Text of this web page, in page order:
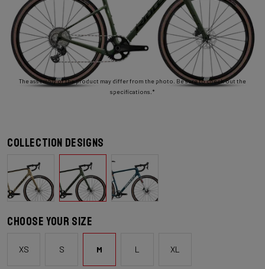
The assembly of the product may differ from the photo. Be sure to check out the
specifications.*
Collection designs
Choose your size
XS S M L XL